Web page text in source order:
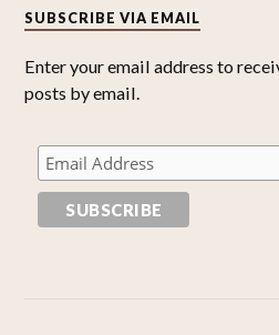
SUBSCRIBE VIA EMAIL
Enter your email address to
posts by email.